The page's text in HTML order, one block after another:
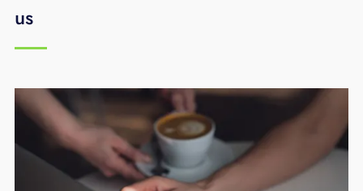
us